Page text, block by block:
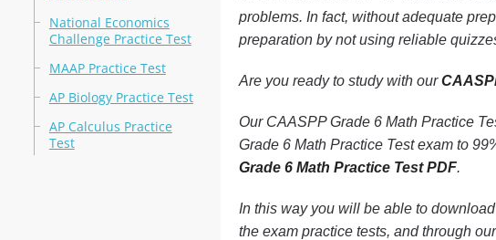
National Economics
Challenge Practice Test
MAAP Practice Test
AP Biology Practice Test
AP Calculus Practice
Test
problems. In fact, without adequate
preparation by not using reliable
Are you ready to study with our
Our CAASPP Grade 6 Math Practice
Grade 6 Math Practice Test exam to
Grade 6 Math Practice Test PDF.
In this way you will be able to
the exam practice tests, and through our